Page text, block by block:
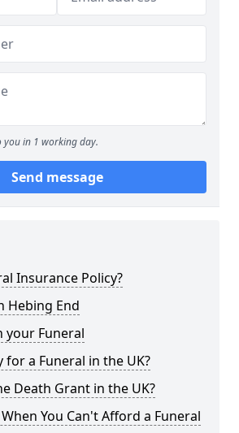
you in 1 working day.
Send message
Insurance Policy?
Hebing End
your Funeral
for a Funeral in the UK?
Death Grant in the UK?
You Can't Afford a Funeral